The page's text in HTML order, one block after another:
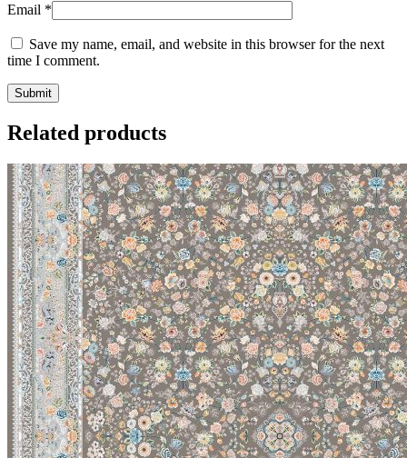
Email *
Save my name, email, and website in this browser for the next
time I comment.
Related products